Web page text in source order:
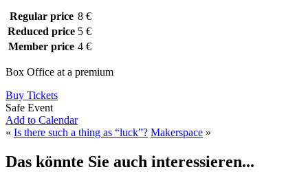
Regular price 8 €
Reduced price 5 €
Member price 4 €
Box Office at a premium
Buy Tickets
Safe Event
Add to Calendar
« Is there such a thing as “luck”? Makerspace »
Das könnte Sie auch interessieren...